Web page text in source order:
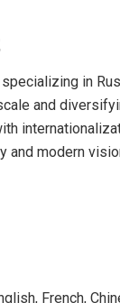
in
and
and modern
French,